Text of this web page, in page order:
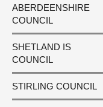
ABERDEENSHIRE
COUNCIL
SHETLAND IS
COUNCIL
STIRLING COUNCIL